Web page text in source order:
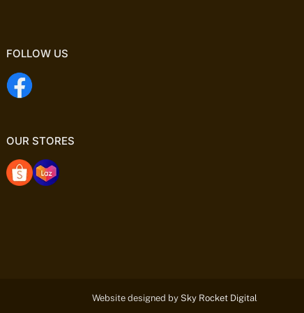
FOLLOW US
OUR STORES
Website designed by Sky Rocket Digital